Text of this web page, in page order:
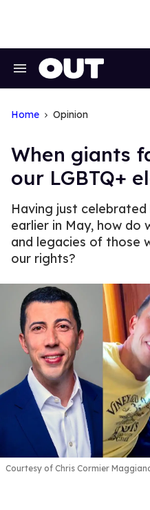
Search
Home Opinion
When giants
our LGBTQ+
Having just celebrated
earlier in May, how do
and legacies of those
our rights?
Courtesy of Chris Cormier